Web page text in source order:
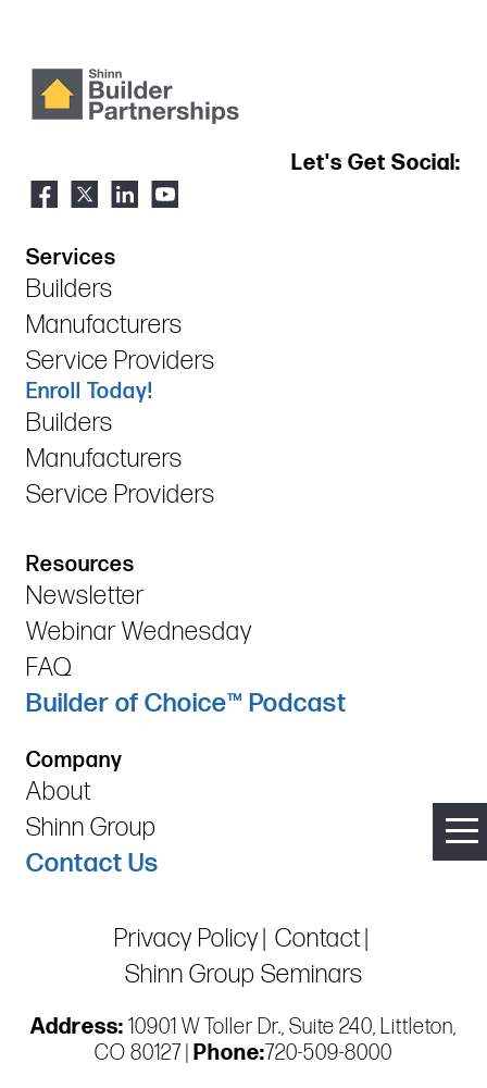
Let's Get Social:
Services
Builders
Manufacturers
Service Providers
Enroll Today!
Builders
Manufacturers
Service Providers
Resources
Newsletter
Webinar Wednesday
FAQ
Builder of Choice™ Podcast
Company
About
Shinn Group
Contact Us
Privacy Policy Contact
Shinn Group Seminars
Address: 10901 W Toller Dr., Suite 240, Littleton,
CO 80127 | Phone:720-509-8000